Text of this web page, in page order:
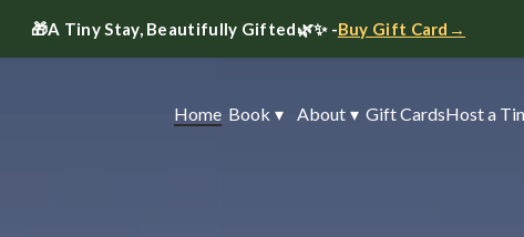
🎁A Tiny Stay, Beautifully Gifted🌿✨ -Buy Gift Card→
Home Book ▾ About ▾ Gift CardsHost a